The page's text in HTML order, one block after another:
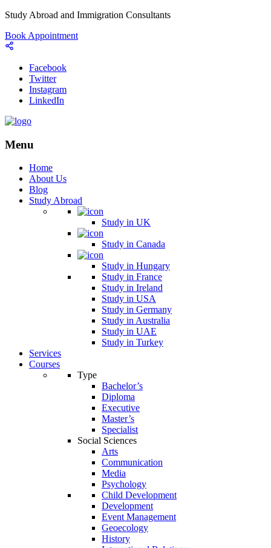
Study Abroad and Immigration Consultants
Book Appointment
Facebook
Twitter
Instagram
LinkedIn
Menu
Home
About Us
Blog
Study Abroad
Study in UK
Study in Canada
Study in Hungary
Study in France
Study in Ireland
Study in USA
Study in Germany
Study in Australia
Study in UAE
Study in Turkey
Services
Courses
Type
Bachelor’s
Diploma
Executive
Master’s
Specialist
Social Sciences
Arts
Communication
Media
Psychology
Child Development
Development
Event Management
Geoecology
History